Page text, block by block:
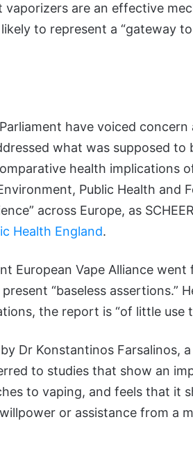
are an effective
to represent a “gateway
have voiced concern
what was supposed to
health implications
Public Health and
across Europe, as
Health England.
European Vape Alliance
“baseless assertions.”
the report is “of little use
Dr Konstantinos Farsalinos,
to studies that show an
to vaping, and feels that it
or assistance from a